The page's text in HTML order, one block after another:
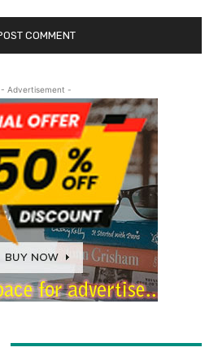
- Advertisement -